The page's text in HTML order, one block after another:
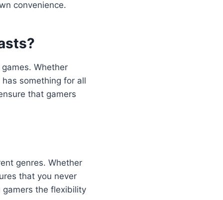
convenience.
Whether
something for all
that gamers
genres. Whether
that you never
the flexibility